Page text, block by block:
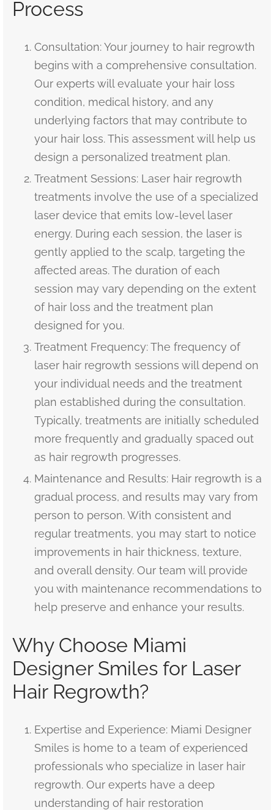
Process
Consultation: Your journey to hair regrowth
begins with a comprehensive consultation.
Our experts will evaluate your hair loss
condition, medical history, and any
underlying factors that may contribute to
your hair loss. This assessment will help us
design a personalized treatment plan.
Treatment Sessions: Laser hair regrowth
treatments involve the use of a specialized
laser device that emits low-level laser
energy. During each session, the laser is
gently applied to the scalp, targeting the
affected areas. The duration of each
session may vary depending on the extent
of hair loss and the treatment plan
designed for you.
Treatment Frequency: The frequency of
laser hair regrowth sessions will depend on
your individual needs and the treatment
plan established during the consultation.
Typically, treatments are initially scheduled
more frequently and gradually spaced out
as hair regrowth progresses.
Maintenance and Results: Hair regrowth is a
gradual process, and results may vary from
person to person. With consistent and
regular treatments, you may start to notice
improvements in hair thickness, texture,
and overall density. Our team will provide
you with maintenance recommendations to
help preserve and enhance your results.
Why Choose Miami
Designer Smiles for Laser
Hair Regrowth?
Expertise and Experience: Miami Designer
Smiles is home to a team of experienced
professionals who specialize in laser hair
regrowth. Our experts have a deep
understanding of hair restoration